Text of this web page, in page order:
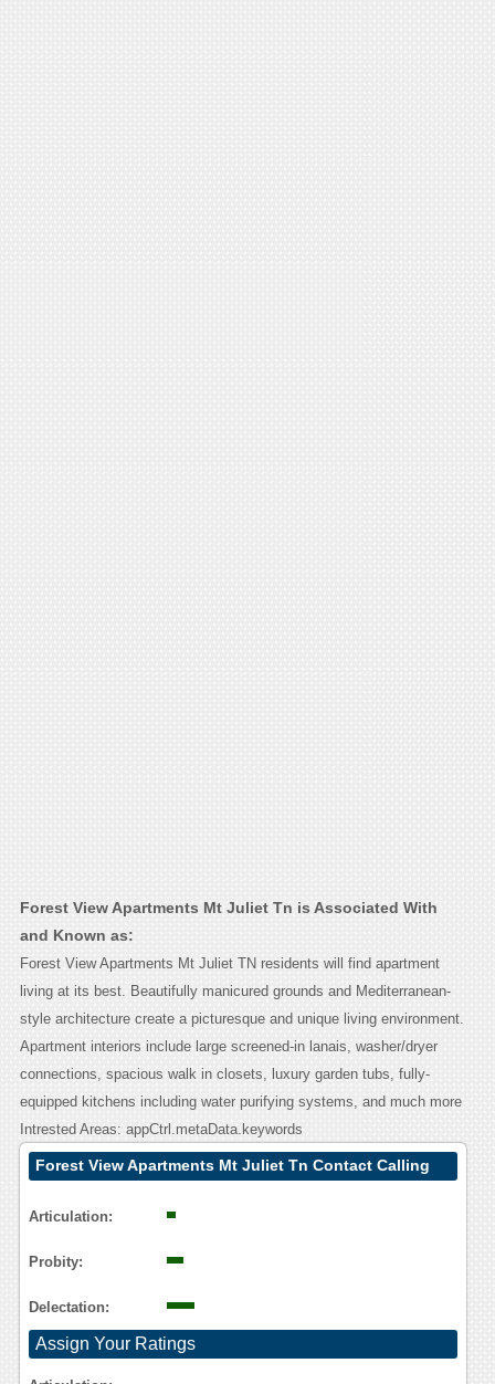
Forest View Apartments Mt Juliet Tn is Associated With
and Known as:
Forest View Apartments Mt Juliet TN residents will find apartment
living at its best. Beautifully manicured grounds and Mediterranean-
style architecture create a picturesque and unique living environment.
Apartment interiors include large screened-in lanais, washer/dryer
connections, spacious walk in closets, luxury garden tubs, fully-
equipped kitchens including water purifying systems, and much more
Intrested Areas: appCtrl.metaData.keywords
Forest View Apartments Mt Juliet Tn Contact Calling
Articulation:
Probity:
Delectation:
Assign Your Ratings